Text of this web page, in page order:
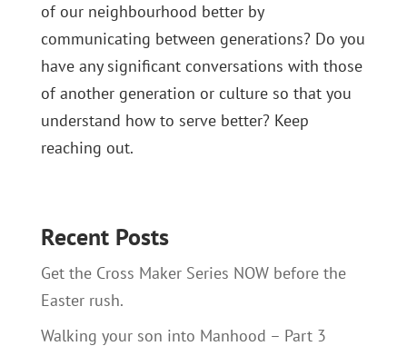
of our neighbourhood better by
communicating between generations? Do you
have any significant conversations with those
of another generation or culture so that you
understand how to serve better? Keep
reaching out.
Recent Posts
Get the Cross Maker Series NOW before the
Easter rush.
Walking your son into Manhood – Part 3